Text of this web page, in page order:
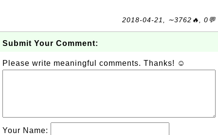
2018-04-21, ∼3762🔥, 0💬
Submit Your Comment:
Please write meaningful comments. Thanks! ☺
Your Name: